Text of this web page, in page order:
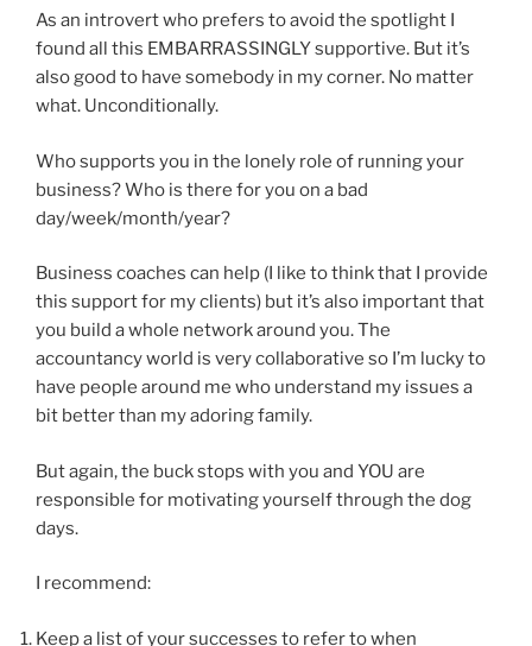
As an introvert who prefers to avoid the spotlight I
found all this EMBARRASSINGLY supportive. But it’s
also good to have somebody in my corner. No matter
what. Unconditionally.
Who supports you in the lonely role of running your
business? Who is there for you on a bad
day/week/month/year?
Business coaches can help (I like to think that I provide
this support for my clients) but it’s also important that
you build a whole network around you. The
accountancy world is very collaborative so I’m lucky to
have people around me who understand my issues a
bit better than my adoring family.
But again, the buck stops with you and YOU are
responsible for motivating yourself through the dog
days.
I recommend:
Keep a list of your successes to refer to when